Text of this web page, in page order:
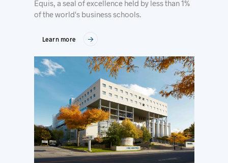
Equis, a seal of excellence held by less than 1%
of the world's business schools.
Learn more